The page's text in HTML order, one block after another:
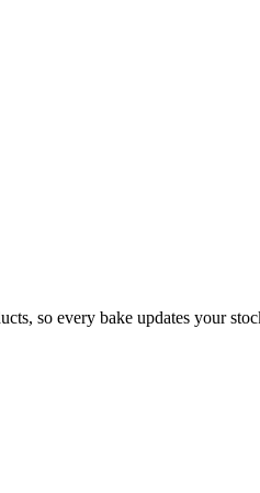
so every bake updates your